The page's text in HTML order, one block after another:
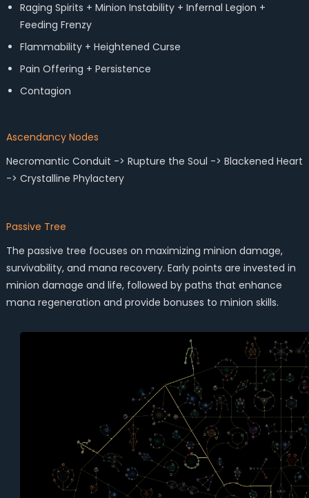
Raging Spirits + Minion Instability + Infernal Legion +
Feeding Frenzy
Flammability + Heightened Curse
Pain Offering + Persistence
Contagion
Ascendancy Nodes
Necromantic Conduit -> Rupture the Soul -> Blackened Heart
-> Crystalline Phylactery
Passive Tree
The passive tree focuses on maximizing minion damage,
survivability, and mana recovery. Early points are invested in
minion damage and life, followed by paths that enhance
mana regeneration and provide bonuses to minion skills.